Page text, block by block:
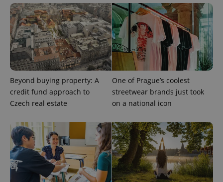
Beyond buying property: A
credit fund approach to
Czech real estate
One of Prague’s coolest
streetwear brands just took
on a national icon
number as
a client
identifier. It
is included
in each
page
request in
a site and
used to
calculate
visitor,
session
campaign
data for
the sites
reports.
_ga_LSHBD1S1X4
.expats.cz
1 year 1
month
This cookie
is used by
Google
Analytics to
persist
session
state.